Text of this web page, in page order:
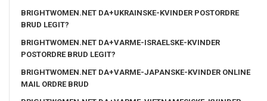
BRIGHTWOMEN.NET DA+UKRAINSKE-KVINDER POSTORDRE
BRUD LEGIT?
BRIGHTWOMEN.NET DA+VARME-ISRAELSKE-KVINDER
POSTORDRE BRUD LEGIT?
BRIGHTWOMEN.NET DA+VARME-JAPANSKE-KVINDER ONLINE
MAIL ORDRE BRUD